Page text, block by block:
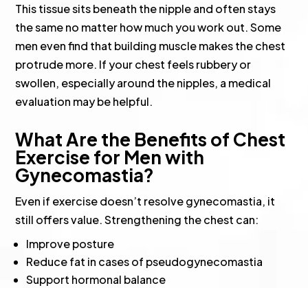
This tissue sits beneath the nipple and often stays
the same no matter how much you work out. Some
men even find that building muscle makes the chest
protrude more. If your chest feels rubbery or
swollen, especially around the nipples, a medical
evaluation may be helpful.
What Are the Benefits of Chest
Exercise for Men with
Gynecomastia?
Even if exercise doesn’t resolve gynecomastia, it
still offers value. Strengthening the chest can:
Improve posture
Reduce fat in cases of pseudogynecomastia
Support hormonal balance